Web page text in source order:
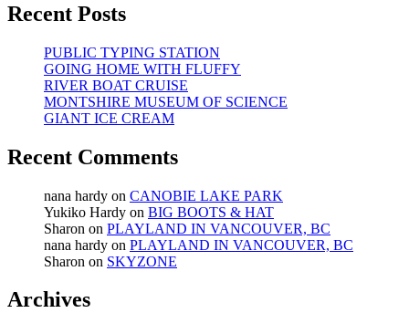
Recent Posts
PUBLIC TYPING STATION
GOING HOME WITH FLUFFY
RIVER BOAT CRUISE
MONTSHIRE MUSEUM OF SCIENCE
GIANT ICE CREAM
Recent Comments
nana hardy on CANOBIE LAKE PARK
Yukiko Hardy on BIG BOOTS & HAT
Sharon on PLAYLAND IN VANCOUVER, BC
nana hardy on PLAYLAND IN VANCOUVER, BC
Sharon on SKYZONE
Archives